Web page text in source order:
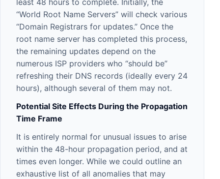
“World Root Name Servers” will check various
“Domain Registrars for updates.” Once the
root name server has completed this process,
the remaining updates depend on the
numerous ISP providers who “should be”
refreshing their DNS records (ideally every 24
hours), although several of them may not.
Potential Site Effects During the Propagation
Time Frame
It is entirely normal for unusual issues to arise
within the 48-hour propagation period, and at
times even longer. While we could outline an
exhaustive list of all anomalies that may